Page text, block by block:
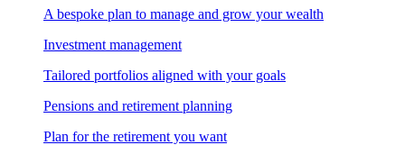
A bespoke plan to manage and grow your wealth
Investment management
Tailored portfolios aligned with your goals
Pensions and retirement planning
Plan for the retirement you want